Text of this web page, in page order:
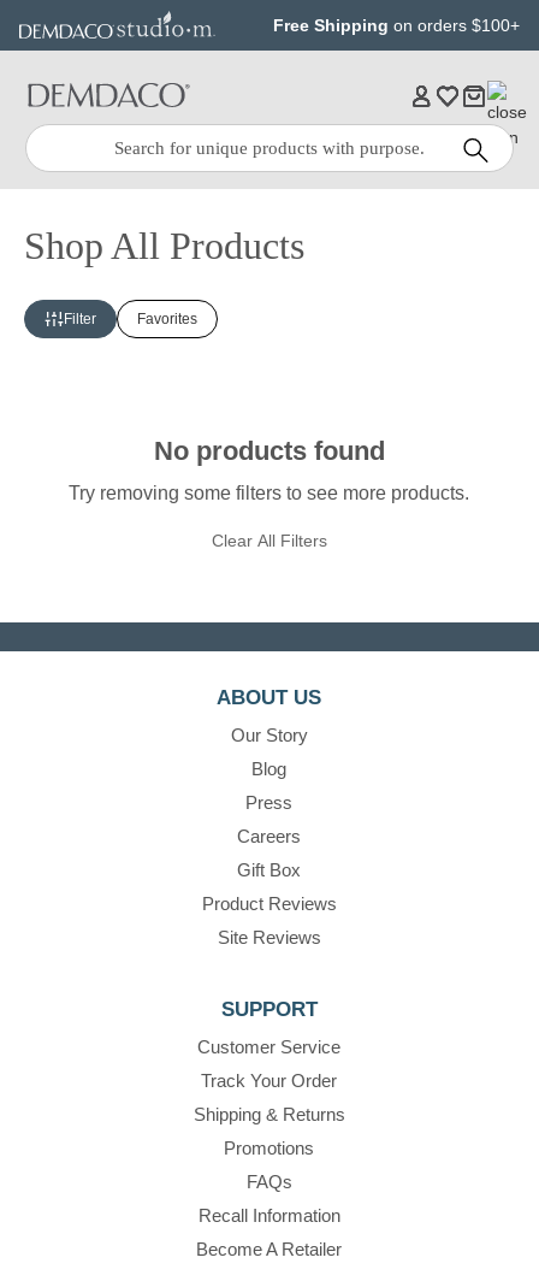
content
Free Shipping on orders $100+
Quick
Search:
Search
Shop All Products
Filter Favorites
No products found
Try removing some filters to see more products.
Clear All Filters
ABOUT US
Our Story
Blog
Press
Careers
Gift Box
Product Reviews
Site Reviews
SUPPORT
Customer Service
Track Your Order
Shipping & Returns
Promotions
FAQs
Recall Information
Become A Retailer